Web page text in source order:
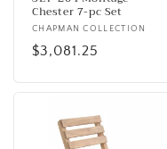
Chester 7-pc Set
Vendor:
CHAPMAN COLLECTION
Regular
$3,081.25